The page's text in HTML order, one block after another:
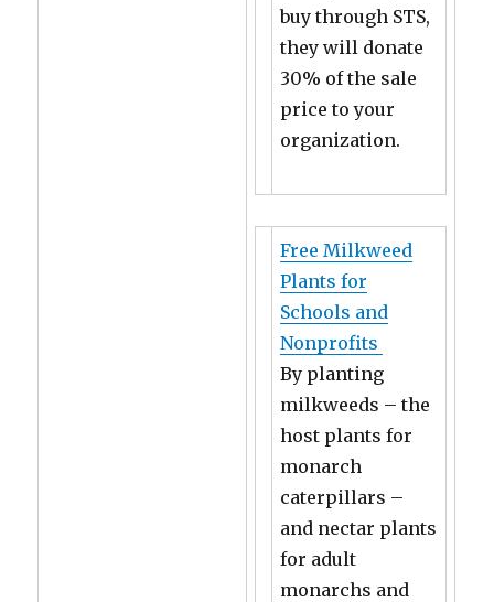
buy through STS,
they will donate
30% of the sale
price to your
organization.
Free Milkweed
Plants for
Schools and
Nonprofits
By planting
milkweeds – the
host plants for
monarch
caterpillars –
and nectar plants
for adult
monarchs and